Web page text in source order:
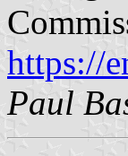
https://
Paul